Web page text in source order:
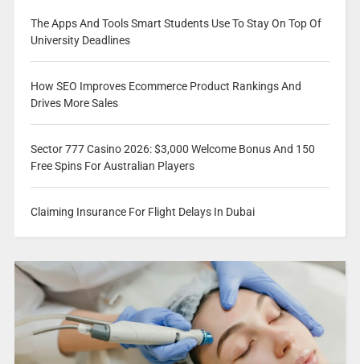
The Apps And Tools Smart Students Use To Stay On Top Of
University Deadlines
How SEO Improves Ecommerce Product Rankings And
Drives More Sales
Sector 777 Casino 2026: $3,000 Welcome Bonus And 150
Free Spins For Australian Players
Claiming Insurance For Flight Delays In Dubai